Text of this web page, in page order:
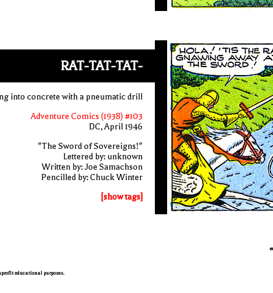
RAT-TAT-TAT-
into concrete with a pneumatic drill
Adventure Comics (1938) #103
DC, April 1946
"The Sword of Sovereigns!"
Lettered by: unknown
Written by: Joe Samachson
Pencilled by: Chuck Winter
[show tags]
educational purposes.